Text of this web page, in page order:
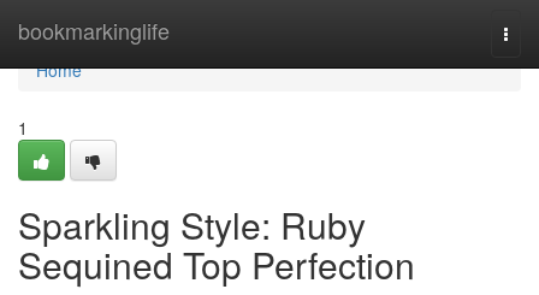
bookmarkinglife
Home
Home
1
Sparkling Style: Ruby
Sequined Top Perfection